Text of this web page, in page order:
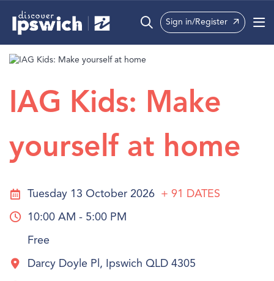
What’s On
Precincts
Info
Sign in/Register
IAG Kids: Make
yourself at home
Tuesday 13 October 2026 + 91 DATES
10:00 AM - 5:00 PM
Free
Darcy Doyle Pl, Ipswich QLD 4305